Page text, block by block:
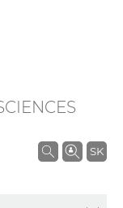
SK
S